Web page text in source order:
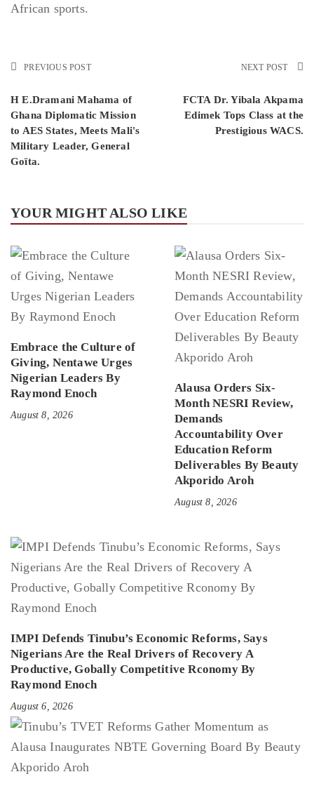
African sports.
PREVIOUS POST
H E.Dramani Mahama of
Ghana Diplomatic Mission
to AES States, Meets Mali's
Military Leader, General
Goïta.
NEXT POST
FCTA Dr. Yibala Akpama
Edimek Tops Class at the
Prestigious WACS.
YOUR MIGHT ALSO LIKE
Embrace the Culture of
Giving, Nentawe Urges
Nigerian Leaders By
Raymond Enoch
August 8, 2026
Alausa Orders Six-
Month NESRI Review,
Demands
Accountability Over
Education Reform
Deliverables By Beauty
Akporido Aroh
August 8, 2026
IMPI Defends Tinubu’s Economic Reforms, Says
Nigerians Are the Real Drivers of Recovery A
Productive, Gobally Competitive Rconomy By
Raymond Enoch
August 6, 2026